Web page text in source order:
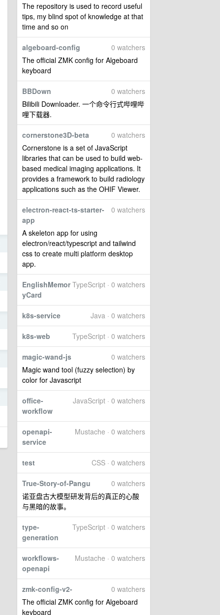
The repository is used to record useful
tips, my blind spot of knowledge at that
time and so on
0 watchers
algeboard-config
The official ZMK config for Algeboard
keyboard
0 watchers
BBDown
Bilibili Downloader. 一个命令行式哔哩哔
哩下载器.
0 watchers
cornerstone3D-beta
Cornerstone is a set of JavaScript
libraries that can be used to build web-
based medical imaging applications. It
provides a framework to build radiology
applications such as the OHIF Viewer.
0 watchers
electron-react-ts-starter-
app
A skeleton app for using
electron/react/typescript and tailwind
css to create multi platform desktop
app.
TypeScript · 0 watchers
EnglishMemor
yCard
Java · 0 watchers
k8s-service
TypeScript · 0 watchers
k8s-web
0 watchers
magic-wand-js
Magic wand tool (fuzzy selection) by
color for Javascript
JavaScript · 0 watchers
office-
workflow
Mustache · 0 watchers
openapi-
service
CSS · 0 watchers
test
0 watchers
True-Story-of-Pangu
诺亚盘古大模型研发背后的真正的心酸
与黑暗的故事。
TypeScript · 0 watchers
type-
generation
Mustache · 0 watchers
workflows-
openapi
0 watchers
zmk-config-v2-
The official ZMK config for Algeboard
keyboard